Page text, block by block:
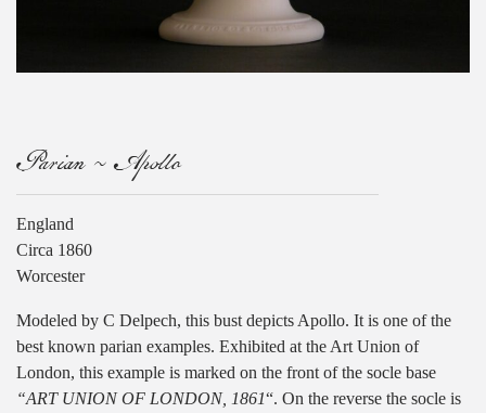
Parian ~ Apollo
England
Circa 1860
Worcester
Modeled by C Delpech, this bust depicts Apollo. It is one of the
best known parian examples. Exhibited at the Art Union of
London, this example is marked on the front of the socle base
“ART UNION OF LONDON, 1861“. On the reverse the socle is